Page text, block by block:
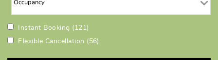
Instant Booking (121)
Flexible Cancellation (56)